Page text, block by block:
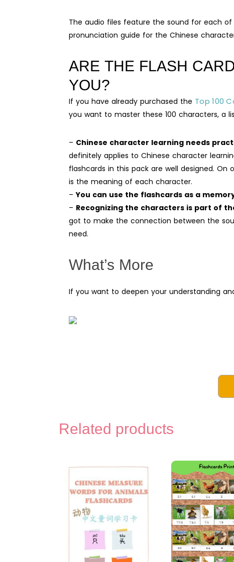
The audio files feature the sound for each
pronunciation guide for the Chinese
ARE THE FLASH
YOU?
If you have already purchased the Top 100
you want to master these 100 characters, a
– Chinese character learning needs
definitely applies to Chinese character
flashcards in this pack are well designed.
is the meaning of each character.
–You can use the flashcards as a
– Recognizing the characters is part of
got to make the connection between the
need.
What’s More
If you want to deepen your understanding
Top
100
Flash
Cards
and
Audio
Pack
Related products